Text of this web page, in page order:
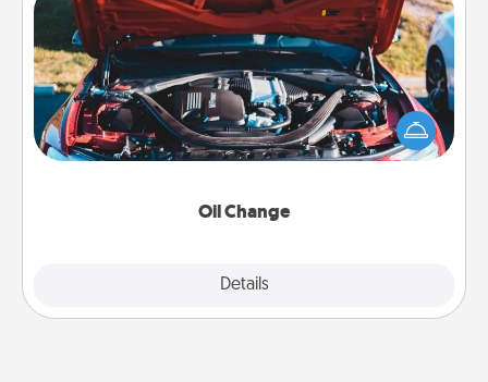
Oil Change
Details
Oil Change
Take care of their next oil change with a Jiffy Lube
gift card—or better yet, take the car in yourself!